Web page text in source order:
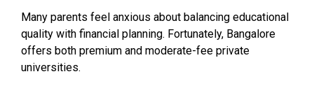
Many parents feel anxious about balancing educational
quality with financial planning. Fortunately, Bangalore
offers both premium and moderate-fee private
universities.